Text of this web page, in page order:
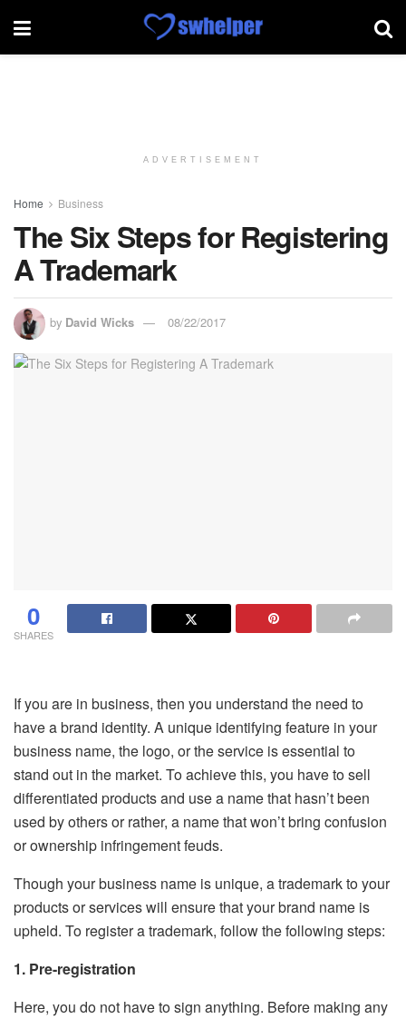
ADVERTISEMENT
Home Business
The Six Steps for Registering
A Trademark
by David Wicks 08/22/2017
0
SHARES
If you are in business, then you understand the need to
have a brand identity. A unique identifying feature in your
business name, the logo, or the service is essential to
stand out in the market. To achieve this, you have to sell
differentiated products and use a name that hasn’t been
used by others or rather, a name that won’t bring confusion
or ownership infringement feuds.
Though your business name is unique, a trademark to your
products or services will ensure that your brand name is
upheld. To register a trademark, follow the following steps:
1. Pre-registration
Here, you do not have to sign anything. Before making any